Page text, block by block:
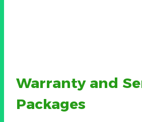
Warranty and
Packages